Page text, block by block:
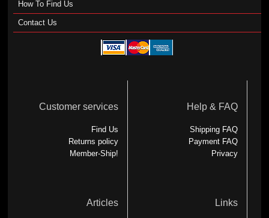
How To Find Us
Contact Us
Customer services
Find Us
Returns policy
Member-Ship!
Help & FAQ
Shipping FAQ
Payment FAQ
Privacy
Articles Links